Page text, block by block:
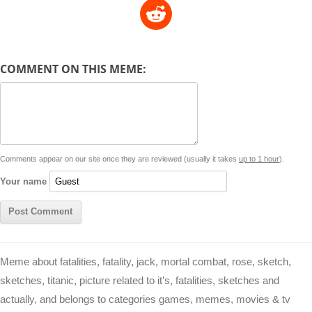
L
k
s
p
e
e
r
a
k
d
COMMENT ON THIS MEME:
Comments appear on our site once they are reviewed (usually it takes up to 1 hour).
Your name
Meme about fatalities, fatality, jack, mortal combat, rose, sketch,
sketches, titanic, picture related to it’s, fatalities, sketches and
actually, and belongs to categories games, memes, movies & tv